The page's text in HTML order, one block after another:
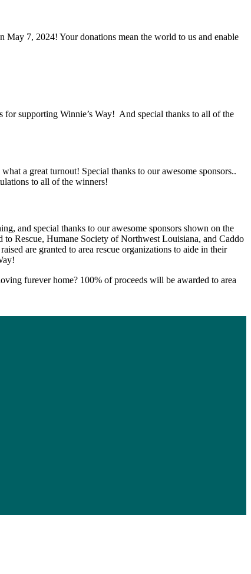
7, 2024! Your donations mean the world to us and enable
supporting Winnie’s Way! And special thanks to all of the
a great turnout! Special thanks to our awesome sponsors..
to all of the winners!
and special thanks to our awesome sponsors shown on the
Rescue, Humane Society of Northwest Louisiana, and Caddo
are granted to area rescue organizations to aide in their
furever home? 100% of proceeds will be awarded to area